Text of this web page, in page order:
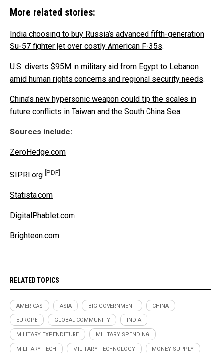
More related stories:
India choosing to buy Russia’s advanced fifth-generation
Su-57 fighter jet over costly American F-35s.
U.S. diverts $95M in military aid from Egypt to Lebanon
amid human rights concerns and regional security needs.
China’s new hypersonic weapon could tip the scales in
future conflicts in Taiwan and the South China Sea.
Sources include:
ZeroHedge.com
SIPRI.org [PDF]
Statista.com
DigitalPhablet.com
Brighteon.com
RELATED TOPICS
AMERICAS ASIA BIG GOVERNMENT CHINA
EUROPE GLOBAL COMMUNITY INDIA
MILITARY EXPENDITURE MILITARY SPENDING
MILITARY TECH MILITARY TECHNOLOGY MONEY SUPPLY